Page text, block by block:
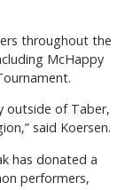
throughout the
McHappy
outside of Taber,
said Koersen.
has donated a
performers,